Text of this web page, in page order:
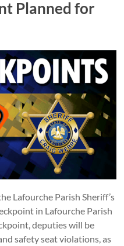
Planned for
Lafourche Parish Sheriff’s
in Lafourche Parish
deputies will be
safety seat violations, as